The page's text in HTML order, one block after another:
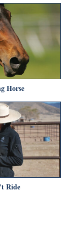
Horse
Ride